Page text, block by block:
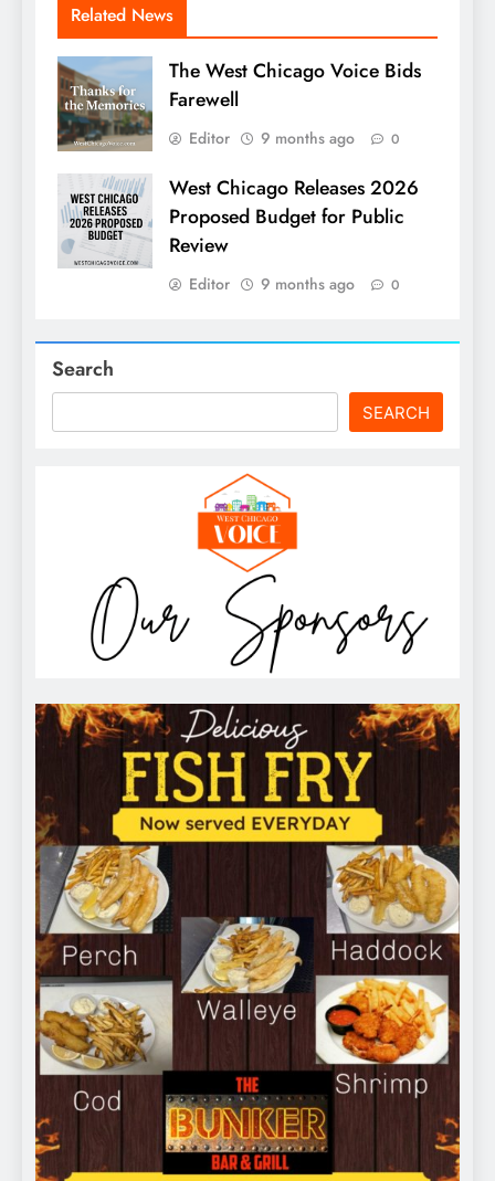
Related News
The West Chicago Voice Bids
Farewell
Editor 9 months ago 0
West Chicago Releases 2026
Proposed Budget for Public
Review
Editor 9 months ago 0
Search
SEARCH